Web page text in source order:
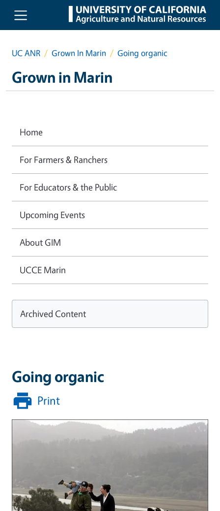
Skip to main content
UC ANR Grown In Marin Going organic
Grown in Marin
Going organic
Print
Home
For Farmers & Ranchers
For Educators & the Public
Upcoming Events
About GIM
UCCE Marin
Archived Content